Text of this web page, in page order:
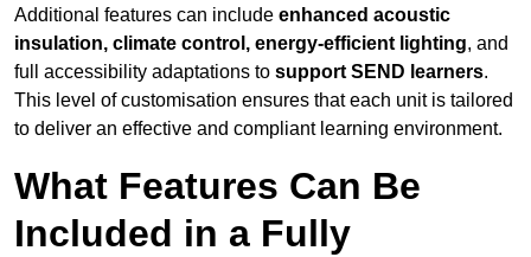
Additional features can include enhanced acoustic
insulation, climate control, energy-efficient lighting, and
full accessibility adaptations to support SEND learners.
This level of customisation ensures that each unit is tailored
to deliver an effective and compliant learning environment.
What Features Can Be
Included in a Fully